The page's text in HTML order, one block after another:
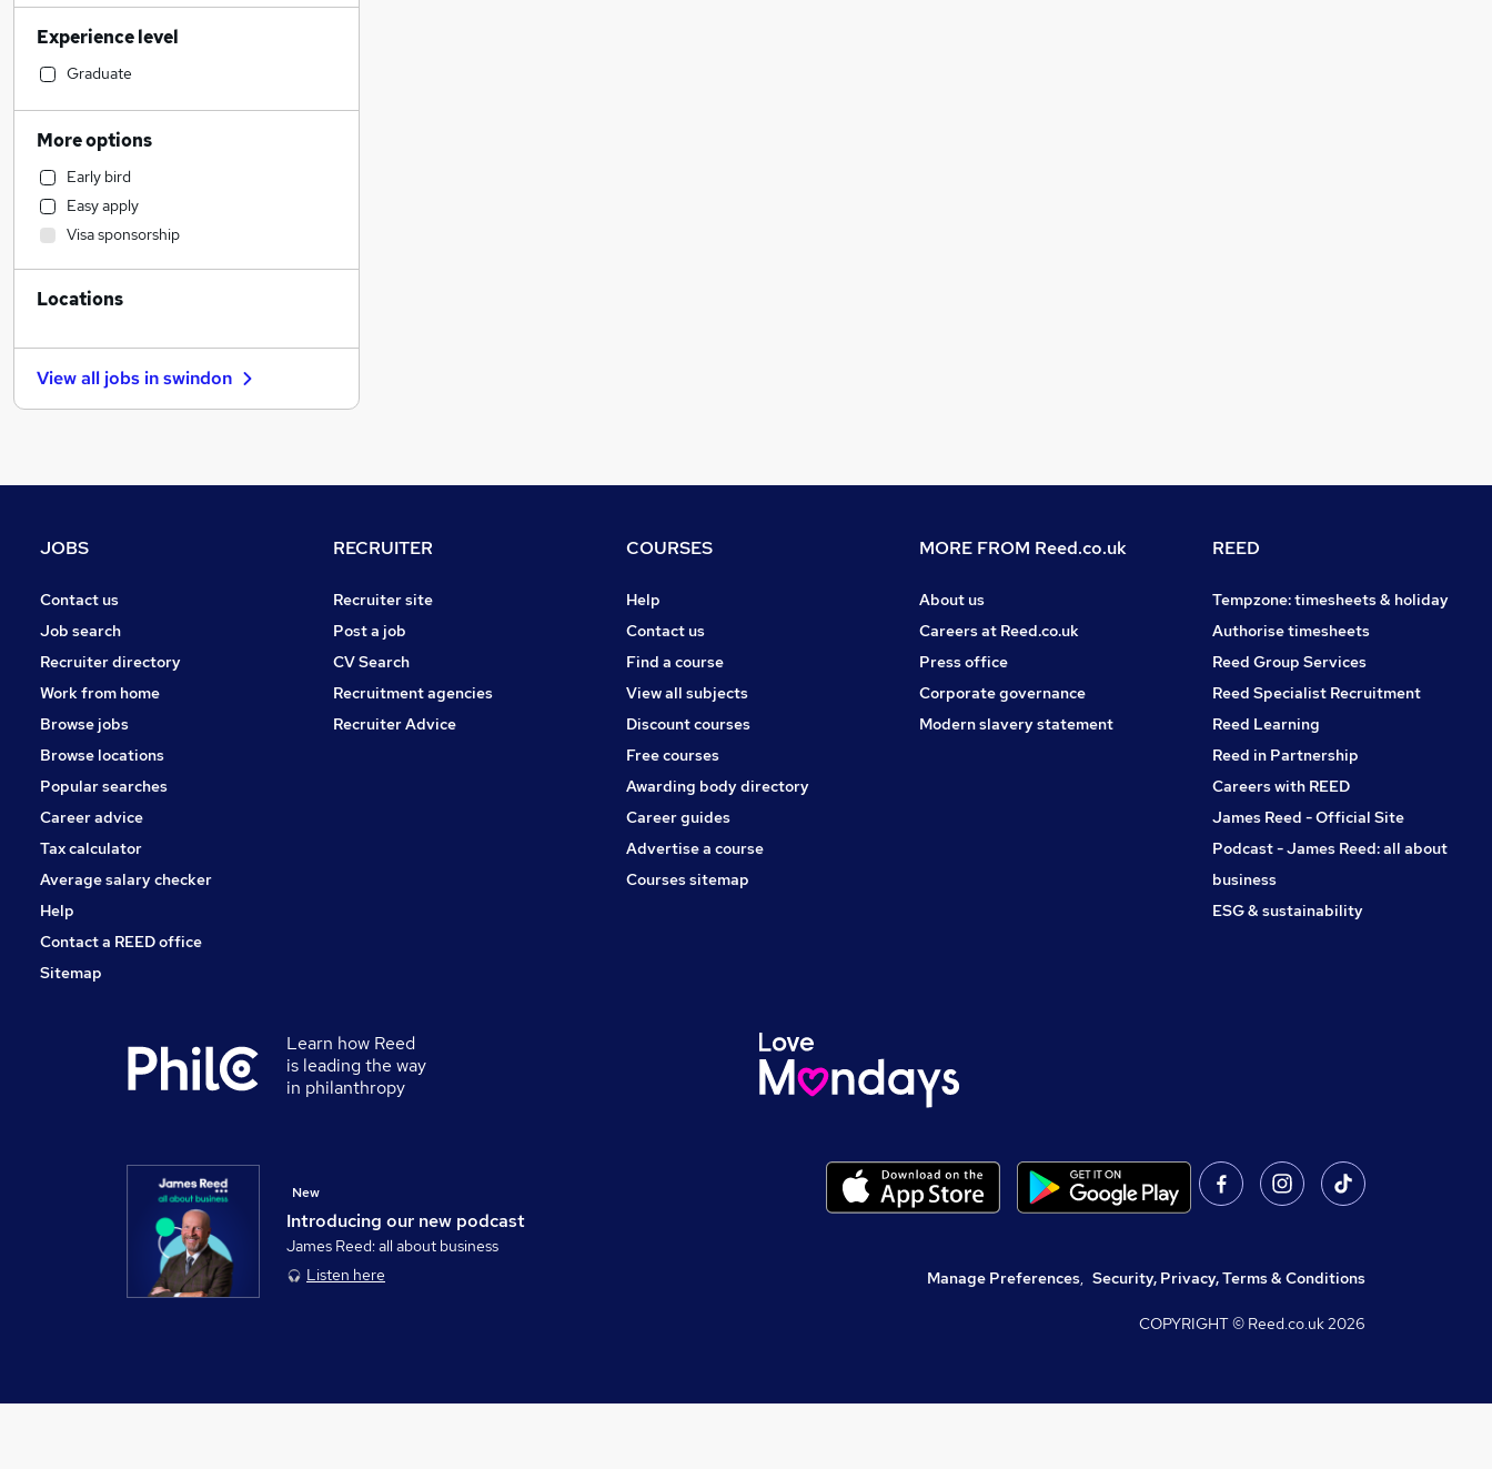
IT & Telecoms
Sales
Hospitality & Catering
General Insurance
Financial Services
Retail
Health & Medicine
Manufacturing
Leisure & Tourism
Human Resources
Estate Agency
Motoring & Automotive
Other
Security & Safety
Energy
Training
Apprenticeships
Experience level
Graduate
More options
Early bird
Easy apply
Visa sponsorship
Locations
View all jobs inswindon
JOBS
Contact us
Job search
Recruiter directory
Work from home
Browse jobs
Browse locations
Popular searches
Career advice
Tax calculator
Average salary checker
Help
Contact a REED office
Sitemap
RECRUITER
Recruiter site
Post a job
CV Search
Recruitment agencies
Recruiter Advice
COURSES
Help
Contact us
Find a course
View all subjects
Discount courses
Free courses
Awarding body directory
Career guides
Advertise a course
Courses sitemap
MORE FROM Reed.co.uk
About us
Careers at Reed.co.uk
Press office
Corporate governance
Modern slavery statement
REED
Tempzone: timesheets & holiday
Authorise timesheets
Reed Group Services
Reed Specialist Recruitment
Reed Learning
Reed in Partnership
Careers with REED
James Reed - Official Site
Podcast - James Reed: all about
business
ESG & sustainability
Learn how Reed
is leading the way
in philanthropy
Introducing our new podcast
New
James Reed: all about business
Listen here
Manage Preferences, Security, Privacy, Terms & Conditions
COPYRIGHT © Reed.co.uk2026